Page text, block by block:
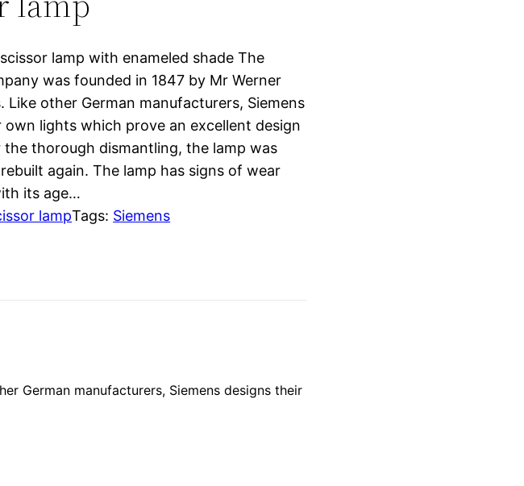
lamp with enameled shade The
was founded in 1847 by Mr Werner
Like other German manufacturers, Siemens
own lights which prove an excellent design
the thorough dismantling, the lamp was
again. The lamp has signs of wear
its age…
lampTags: Siemens
German manufacturers, Siemens designs their